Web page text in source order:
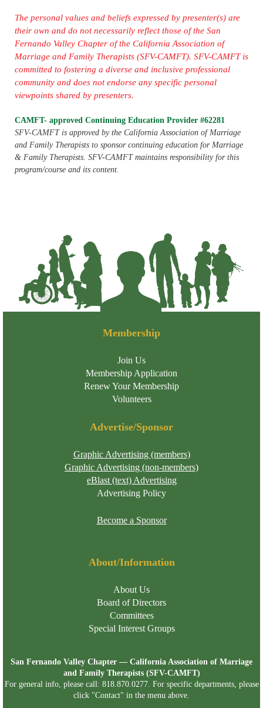
The personal values and beliefs expressed by presenter(s) are
their own and do not necessarily reflect those of the San
Fernando Valley Chapter of the California Association of
Marriage and Family Therapists (SFV-CAMFT). SFV-CAMFT is
committed to fostering a diverse and inclusive professional
community and does not endorse any specific personal
viewpoints shared by presenters.
CAMFT- approved Continuing Education Provider #62281
SFV-CAMFT is approved by the California Association of Marriage
and Family Therapists to sponsor continuing education for Marriage
& Family Therapists. SFV-CAMFT maintains responsibility for this
program/course and its content.
Membership
Join Us
Membership Application
Renew Your Membership
Volunteers
Advertise/Sponsor
Graphic Advertising (members)
Graphic Advertising (non-members)
eBlast (text) Advertising
Advertising Policy
Become a Sponsor
About/Information
About Us
Board of Directors
Committees
Special Interest Groups
San Fernando Valley Chapter — California Association of Marriage
and Family Therapists (SFV-CAMFT)
For general info, please call: 818.870.0277. For specific departments, please
click "Contact" in the menu above.